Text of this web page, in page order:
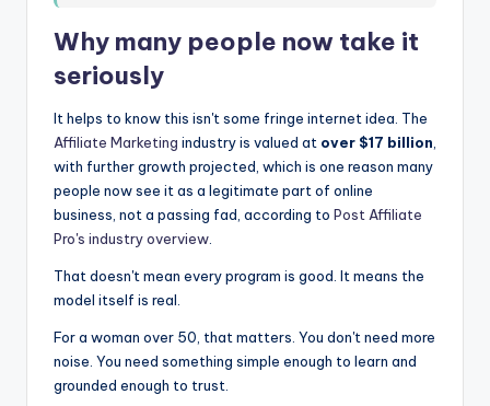
Why many people now take it
seriously
It helps to know this isn't some fringe internet idea. The
Affiliate Marketing industry is valued at over $17 billion
with further growth projected, which is one reason many
people now see it as a legitimate part of online
business, not a passing fad, according to Post Affiliate
Pro's industry overview
That doesn't mean every program is good. It means the
model itself is real.
For a woman over 50, that matters. You don't need more
noise. You need something simple enough to learn and
grounded enough to trust.